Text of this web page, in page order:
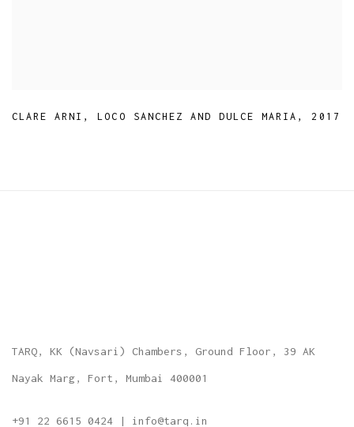
CLARE ARNI ,LOCO SANCHEZ AND DULCE MARIA ,2017
TARQ, KK (Navsari) Chambers, Ground Floor, 39 AK
Nayak Marg, Fort, Mumbai 400001
+91 22 6615 0424 | info@tarq.in